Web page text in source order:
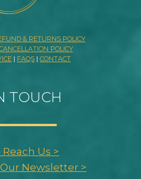
& RETURNS POLICY
POLICY
| FAQS | CONTACT
TOUCH
Us >
Newsletter >